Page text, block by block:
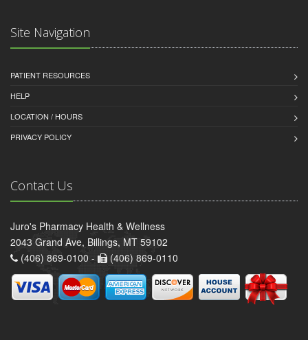
Site Navigation
PATIENT RESOURCES
HELP
LOCATION / HOURS
PRIVACY POLICY
Contact Us
Juro's Pharmacy Health & Wellness
2043 Grand Ave, Billings, MT 59102
(406) 869-0100 -
(406) 869-0110